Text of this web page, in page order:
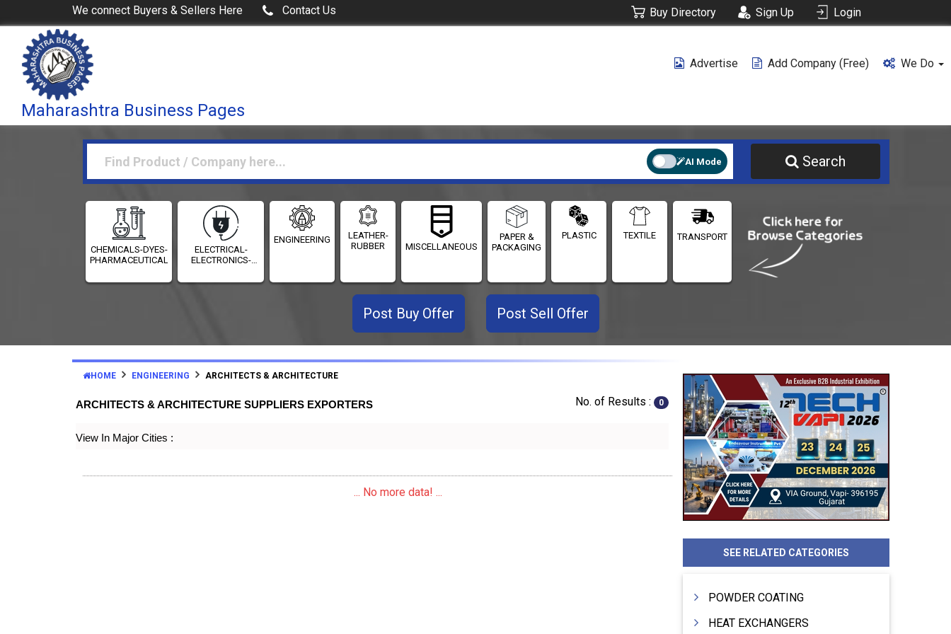
We connect Buyers & Sellers Here Contact Us Buy Directory Sign Up Login
Maharashtra Business Pages
Advertise Add Company (free) We Do
AI Mode Search
CHEMICALS-DYES-
PHARMACEUTICALS
ELECTRICAL-
ELECTRONICS-
ENGINEERING
LEATHER-
RUBBER
MISCELLANEOUS
PAPER &
PACKAGING
PLASTIC TEXTILE TRANSPORT
Post Buy Offer Post Sell Offer
HOME ENGINEERING ARCHITECTS & ARCHITECTURE
ARCHITECTS & ARCHITECTURE SUPPLIERS EXPORTERS No. of Results : 0
View In Major Cities :
... No more data! ...
SEE RELATED CATEGORIES
POWDER COATING
HEAT EXCHANGERS